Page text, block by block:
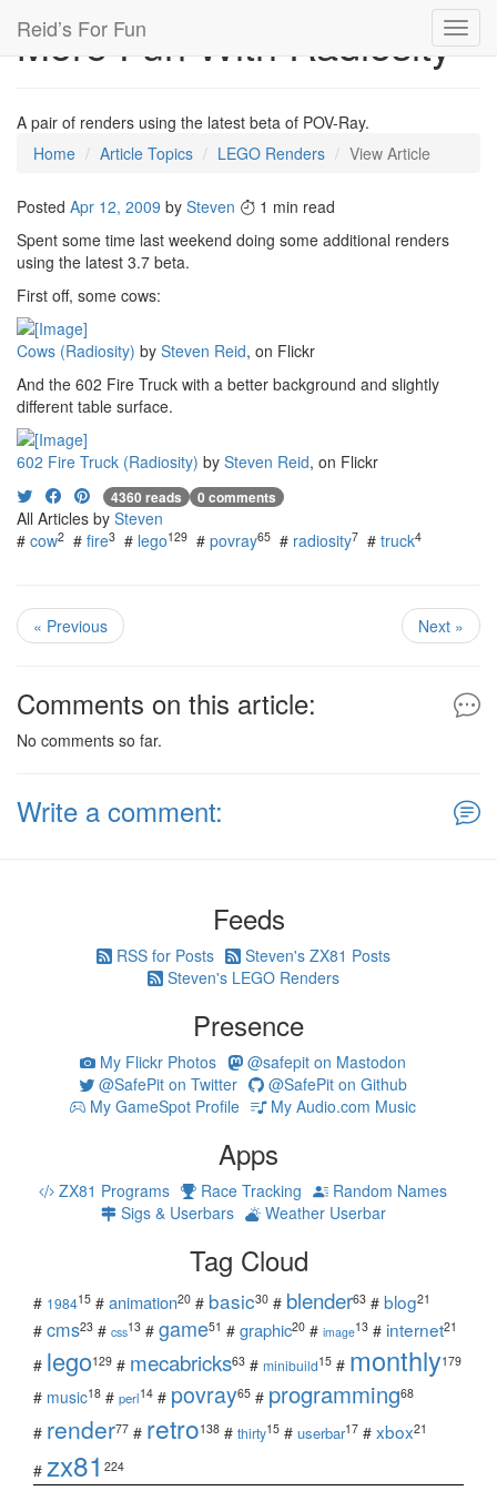
Reid’s For Fun
More Fun With Radiosity
A pair of renders using the latest beta of POV-Ray.
Home
Article Topics LEGO Renders View Article
Posted Apr 12, 2009 by Steven
1 min read
Spent some time last weekend doing some additional renders
using the latest 3.7 beta.
First off, some cows:
Cows (Radiosity) by Steven Reid, on Flickr
And the 602 Fire Truck with a better background and slightly
different table surface.
602 Fire Truck (Radiosity) by Steven Reid, on Flickr
4360 reads 0 comments
All Articles by Steven
# cow2 # fire3 # lego129 # povray65 # radiosity7 # truck4
« Previous Next »
Comments on this article:
No comments so far.
Write a comment:
Feeds
RSS for Posts
Steven's ZX81 Posts
Steven's LEGO Renders
Presence
My Flickr Photos
@safepit on Mastodon
@SafePit on Twitter
@SafePit on Github
My GameSpot Profile
My Audio.com Music
Apps
ZX81 Programs Race Tracking
Random Names
Sigs & Userbars
Weather Userbar
Tag Cloud
# 198415 # animation20 # basic30 # blender63 # blog21
# cms23 # css13 # game51 # graphic20 # image13 # internet21
# lego129 # mecabricks63 # minibuild15 # monthly179
# music18 # perl14 # povray65 # programming68
# render77 # retro138 # thirty15 # userbar17 # xbox21
# zx81 224